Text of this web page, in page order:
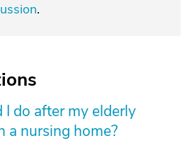
.
do after my elderly
a nursing home?